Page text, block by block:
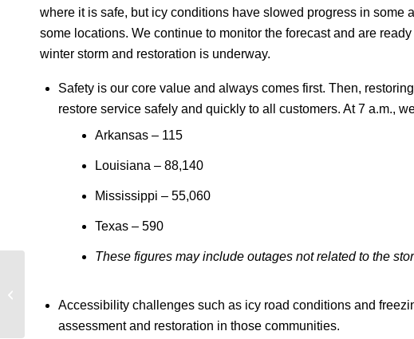
where it is safe, but icy conditions have slowed progress in
some locations. We continue to monitor the forecast and are
winter storm and restoration is underway.
Safety is our core value and always comes first. Then,
restore service safely and quickly to all customers. At 7 a.m.,
Arkansas – 115
Louisiana – 88,140
Mississippi – 55,060
Texas – 590
These figures may include outages not related to the
Accessibility challenges such as icy road conditions and
assessment and restoration in those communities.
update – 1/25/2026, 8